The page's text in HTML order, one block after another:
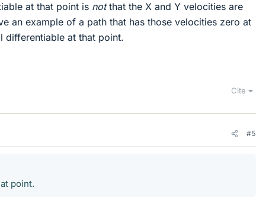
at that point is notthat the X and Y velocities are
an example of a path that has those velocities zero at
differentiable at that point.
Cite
#5
point.